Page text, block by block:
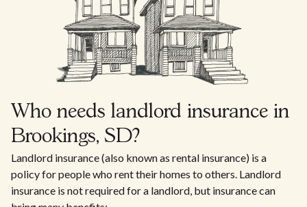
Who needs landlord insurance in
Brookings, SD?
Landlord insurance (also known as rental insurance) is a
policy for people who rent their homes to others. Landlord
insurance is not required for a landlord, but insurance can